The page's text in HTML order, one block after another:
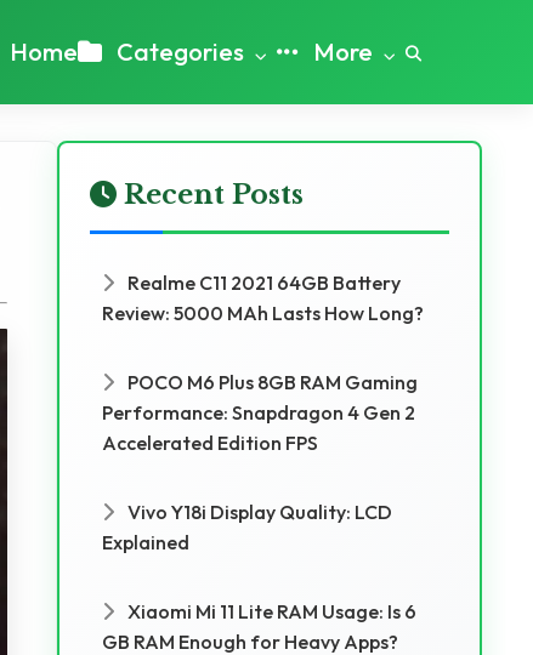
Home Categories More
Recent Posts
Realme C11 2021 64GB Battery
Review: 5000 MAh Lasts How Long?
POCO M6 Plus 8GB RAM Gaming
Performance: Snapdragon 4 Gen 2
Accelerated Edition FPS
Vivo Y18i Display Quality: LCD
Explained
Xiaomi Mi 11 Lite RAM Usage: Is 6
GB RAM Enough for Heavy Apps?